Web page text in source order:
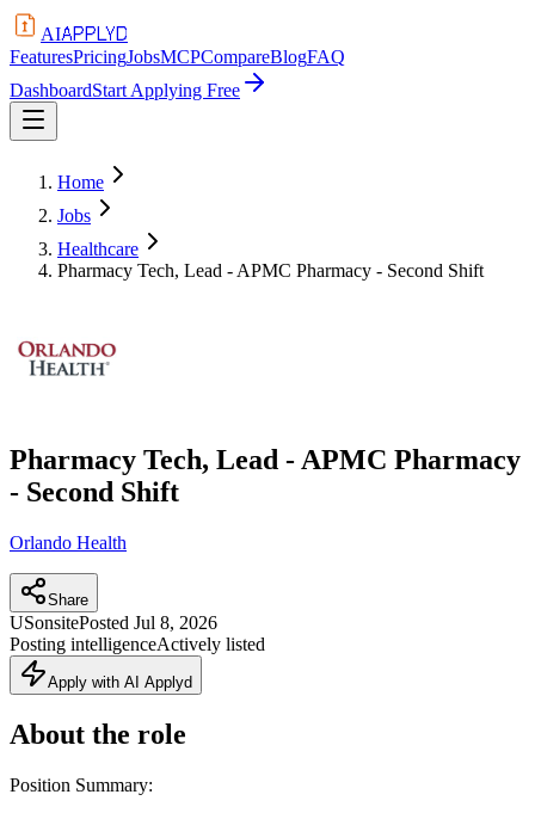
AIAPPLYD
FeaturesPricingJobsMCPCompareBlogFAQ
DashboardStart Applying Free
Home
Jobs
Healthcare
Pharmacy Tech, Lead - APMC Pharmacy - Second Shift
Pharmacy Tech, Lead - APMC Pharmacy
- Second Shift
Orlando Health
Share
USonsitePosted Jul 8, 2026
Posting intelligenceActively listed
Apply with AI Applyd
About the role
Position Summary: